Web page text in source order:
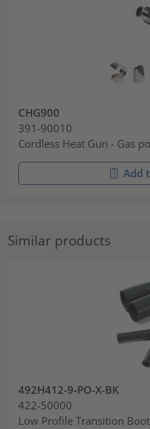
CHG900
391-90010
Cordless Heat Gun - Gas
Add
Similar products
492H412-9-PO-X-BK
422-50000
Low Profile Transition